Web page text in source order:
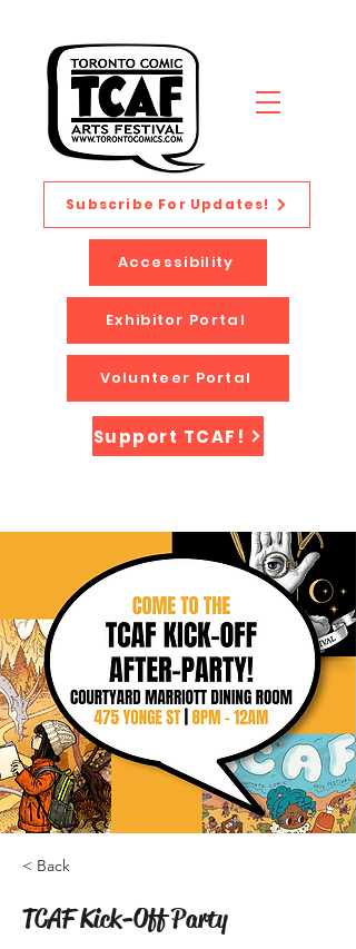
Subscribe For Updates!
Support TCAF!
Accessibility
Exhibitor Portal
Volunteer Portal
< Back
TCAF Kick-Off Party